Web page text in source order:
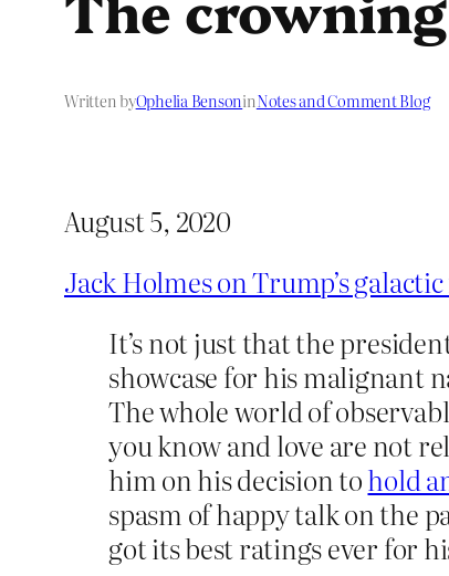
Written byOphelia BensoninNotes and Comment Blog
August 5, 2020
Jack Holmes on Trump’s
It’s not just that the
showcase for his malignant
The whole world of
you know and love are not
him on his decision tohold
spasm of happy talk on the
got its best ratings ever for